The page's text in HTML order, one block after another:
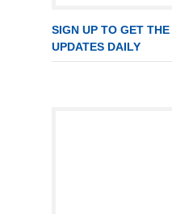
SIGN UP TO GET
UPDATES DAILY